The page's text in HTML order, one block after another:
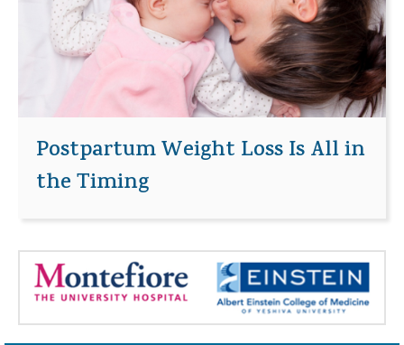
Postpartum Weight Loss Is All in
the Timing